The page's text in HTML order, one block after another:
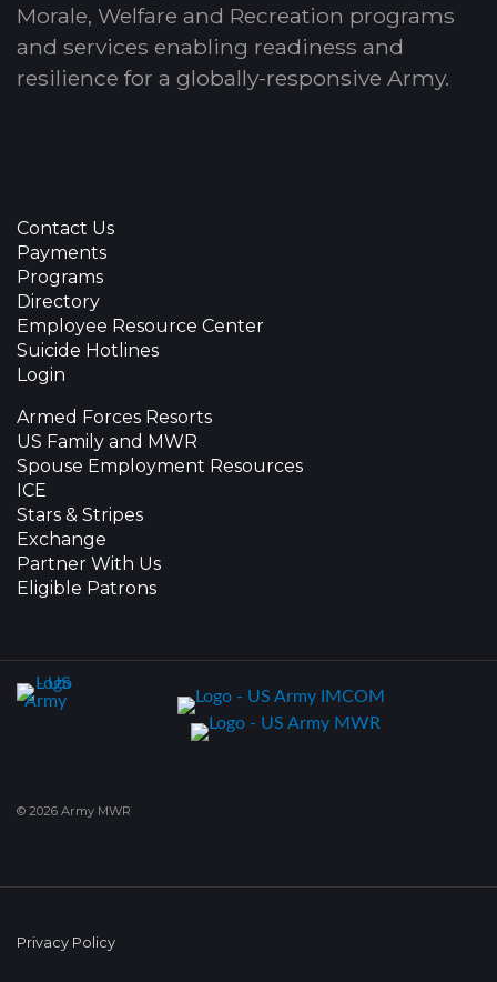
Morale, Welfare and Recreation programs
and services enabling readiness and
resilience for a globally-responsive Army.
Contact Us
Payments
Programs
Directory
Employee Resource Center
Suicide Hotlines
Login
Armed Forces Resorts
US Family and MWR
Spouse Employment Resources
ICE
Stars & Stripes
Exchange
Partner With Us
Eligible Patrons
© 2026 Army MWR
Privacy Policy